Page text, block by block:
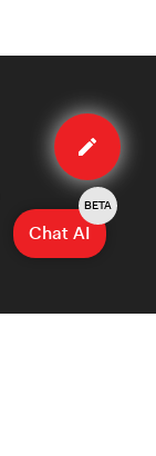
Edit
case
Chat AI
BETA